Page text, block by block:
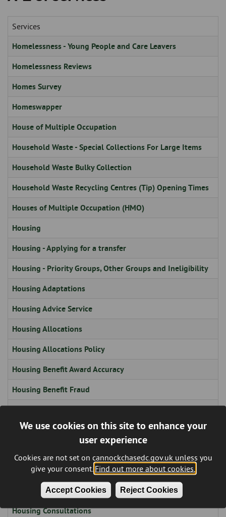
We use cookies on this site to enhance your
user experience
Cookies are not set on cannockchasedc.gov.uk unless you
give your consent. Find out more about cookies.
Accept Cookies Reject Cookies
pageServices
Homelessness - Young People and Care Leavers
Homelessness Reviews
Homes Survey
Homeswapper
House of Multiple Occupation
Household Waste - Special Collections For Large Items
Household Waste Bulky Collection
Household Waste Recycling Centres (Tip) Opening Times
Houses of Multiple Occupation (HMO)
Housing
Housing - Applying for a transfer
Housing - Priority Groups, Other Groups and Ineligibility
Housing Adaptations
Housing Advice Service
Housing Allocations
Housing Allocations Policy
Housing Benefit Award Accuracy
Housing Benefit Fraud
Housing Board
Housing Board
Housing Complaints and Compliments
Housing Consultations